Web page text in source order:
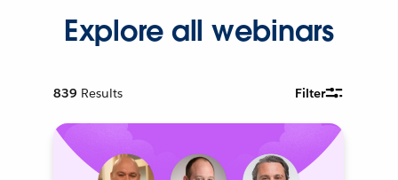
Explore all webinars
839 Results Filter